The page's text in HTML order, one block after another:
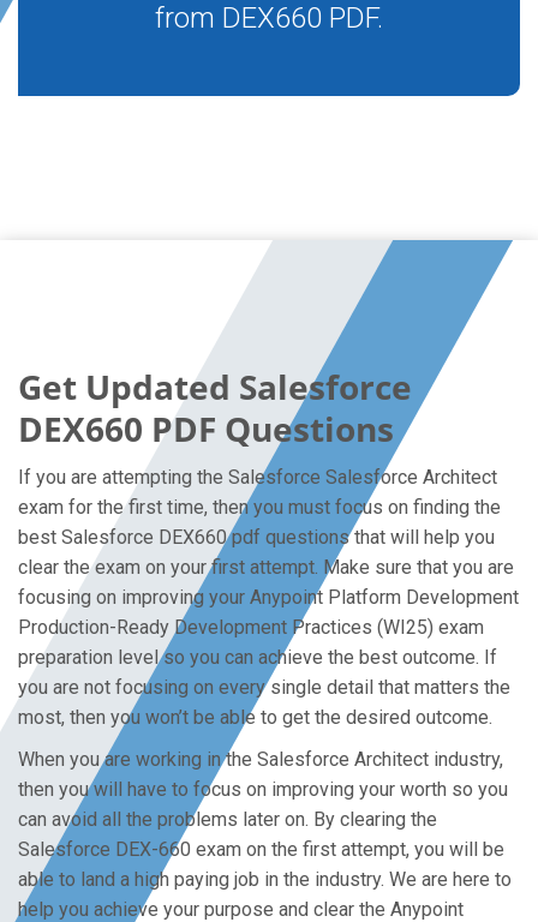
from DEX660 PDF.
Get Updated Salesforce
DEX660 PDF Questions
If you are attempting the Salesforce Salesforce Architect
exam for the first time, then you must focus on finding the
best Salesforce DEX660 pdf questions that will help you
clear the exam on your first attempt. Make sure that you are
focusing on improving your Anypoint Platform Development
Production-Ready Development Practices (WI25) exam
preparation level so you can achieve the best outcome. If
you are not focusing on every single detail that matters the
most, then you won’t be able to get the desired outcome.
When you are working in the Salesforce Architect industry,
then you will have to focus on improving your worth so you
can avoid all the problems later on. By clearing the
Salesforce DEX-660 exam on the first attempt, you will be
able to land a high paying job in the industry. We are here to
help you achieve your purpose and clear the Anypoint